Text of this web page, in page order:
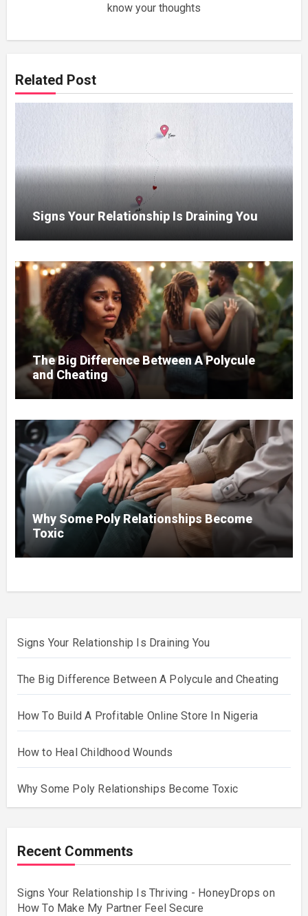
know your thoughts
Related Post
Signs Your Relationship Is Draining You
The Big Difference Between A Polycule
and Cheating
Why Some Poly Relationships Become
Toxic
Signs Your Relationship Is Draining You
The Big Difference Between A Polycule and Cheating
How To Build A Profitable Online Store In Nigeria
How to Heal Childhood Wounds
Why Some Poly Relationships Become Toxic
Recent Comments
Signs Your Relationship Is Thriving - HoneyDrops on
How To Make My Partner Feel Secure